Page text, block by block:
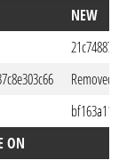
NEW
21c74887-
Removed
bf163a11-
ON